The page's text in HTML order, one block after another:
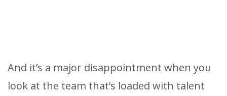
And it’s a major disappointment when you
look at the team that’s loaded with talent